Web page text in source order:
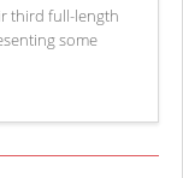
third full-length
some